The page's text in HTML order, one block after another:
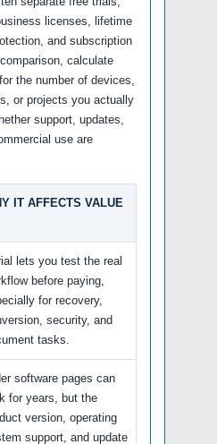
licenses, lifetime
and subscription
calculate
the number of devices,
or projects you actually
support, updates,
use are
IT AFFECTS VALUE
lets you test the real
before paying,
for recovery,
security, and
tasks.
software pages can
for years, but the
version, operating
support, and update